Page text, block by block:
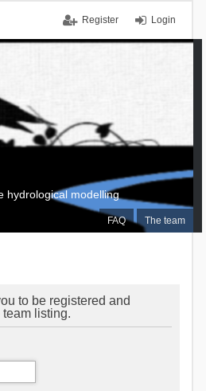
Login
Register
FAQ The team
hydrological modelling
to be registered and
team listing.